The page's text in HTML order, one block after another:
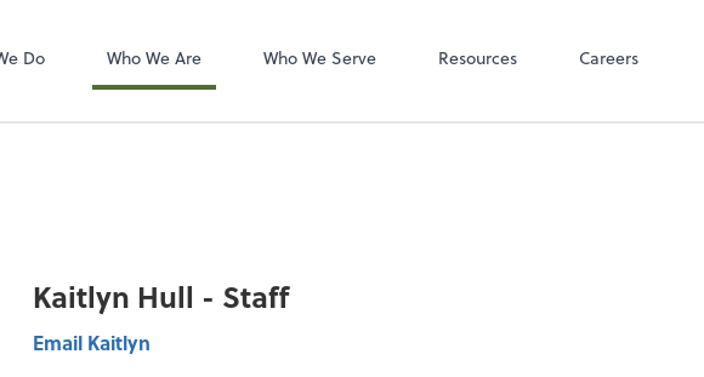
Do Who We Are Who We Serve Resources Careers
Kaitlyn Hull - Staff
Email Kaitlyn